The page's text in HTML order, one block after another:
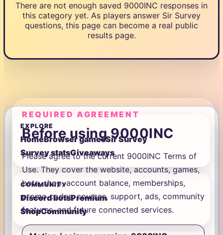
There are not enough saved 9000INC responses in
this category yet. As players answer Sir Survey
questions, this page can become a real public
results page.
REQUIRED AGREEMENT
Before using 9000INC
Please agree to the current 9000INC Terms of
Use. They cover the website, accounts, games,
bots, shop, account balance, memberships,
promo codes, courses, support, ads, community
features, and future connected services.
EXPLORE
HomeBrowser gamesSir Survey
Survey statsGiveaways
COMMUNITY
Discord botsPremium
ShopCommunity